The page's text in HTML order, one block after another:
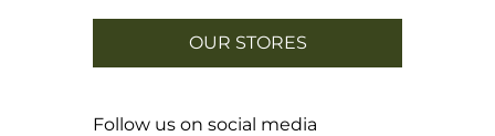
OUR STORES
Follow us on social media